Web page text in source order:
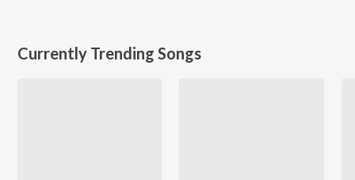
Currently Trending Songs